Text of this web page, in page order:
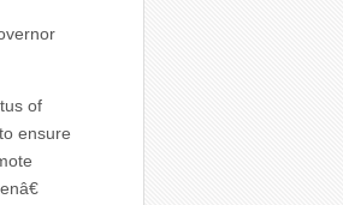
of
ensure